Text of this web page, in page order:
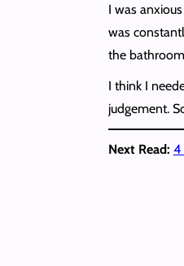
I was
was
the
I think I
judgement.
Next Read: 4